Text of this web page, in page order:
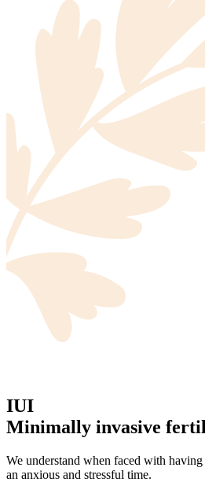
IUI
Minimally invasive
We understand when faced with
an anxious and stressful time.